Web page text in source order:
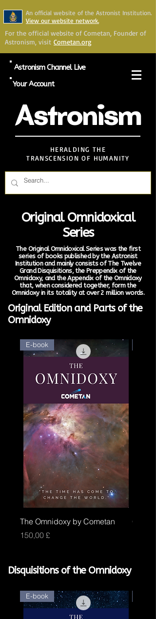
An official website of the Astronist Institution.
View our website network.
For the official website of Cometan, Founder of
Astronism, visit Cometan.org
Astronism Channel Live
Your Account
Astronism
HERALDING THE
TRANSCENSION OF HUMANITY
Original Omnidoxical
Series
The Original Omnidoxical Series was the first
series of books published by the Astronist
Institution and mainly consists of The Twelve
Grand Disquisitions, the Preppendix of the
Omnidoxy, and the Appendix of the Omnidoxy
that, when considered together, form the
Omnidoxy in its totality at over 2 million words.
Original Edition and Parts of the
Omnidoxy
E-book
The Omnidoxy by Cometan
Price
150,00 £
Core
Disquisitions of the Omnidoxy
E-book